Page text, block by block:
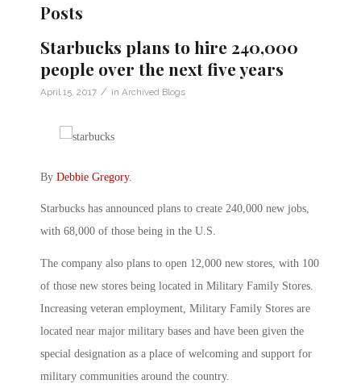
Posts
Starbucks plans to hire 240,000
people over the next five years
April 15, 2017 / in Archived Blogs
By Debbie Gregory.
Starbucks has announced plans to create 240,000 new jobs,
with 68,000 of those being in the U.S.
The company also plans to open 12,000 new stores, with 100
of those new stores being located in Military Family Stores.
Increasing veteran employment, Military Family Stores are
located near major military bases and have been given the
special designation as a place of welcoming and support for
military communities around the country.